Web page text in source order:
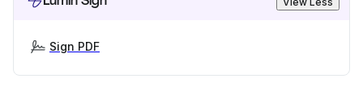
Sign PDF